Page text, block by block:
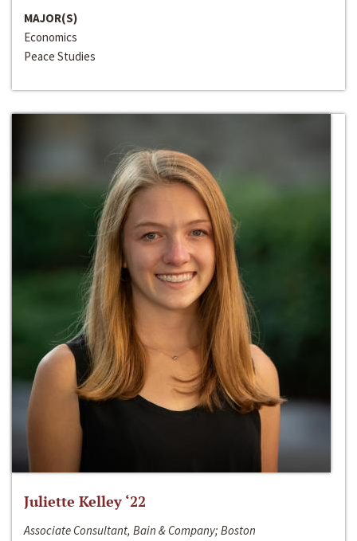
MAJOR(S)
Economics
Peace Studies
Juliette Kelley ‘22
Associate Consultant, Bain & Company; Boston